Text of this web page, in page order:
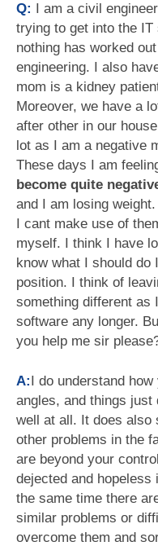
Q: I am a civil
trying to get into the
nothing has worked
engineering. I also
mom is a kidney
Moreover, we have a
after other in our
lot as I am a negative
These days I am
become quite
and I am losing
I cant make use of
myself. I think I have
know what I should do
position. I think of
something different as
software any longer.
you help me sir
A:I do understand
angles, and things just
well at all. It does also
other problems in the
are beyond your
dejected and
the same time there
similar problems or
overcome them and